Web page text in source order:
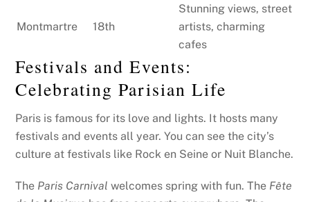
Montmartre 18th
Stunning views, street
artists, charming
cafes
Festivals and Events:
Celebrating Parisian Life
Paris is famous for its love and lights. It hosts many
festivals and events all year. You can see the city’s
culture at festivals like Rock en Seine or Nuit Blanche.
The Paris Carnival welcomes spring with fun. The Fête